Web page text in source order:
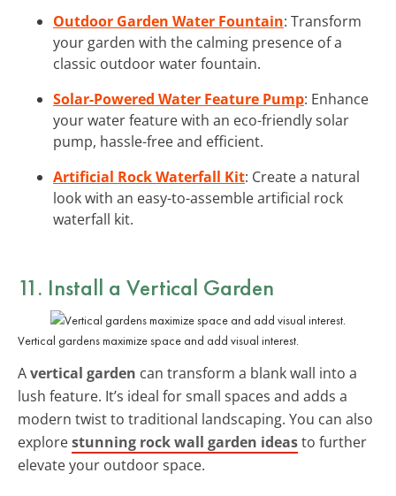
Outdoor Garden Water Fountain: Transform
your garden with the calming presence of a
classic outdoor water fountain.
Solar-Powered Water Feature Pump: Enhance
your water feature with an eco-friendly solar
pump, hassle-free and efficient.
Artificial Rock Waterfall Kit: Create a natural
look with an easy-to-assemble artificial rock
waterfall kit.
11. Install a Vertical Garden
Vertical gardens maximize space and add visual interest.
Avertical garden can transform a blank wall into a
lush feature. It’s ideal for small spaces and adds a
modern twist to traditional landscaping. You can also
explorestunning rock wall garden ideasto further
elevate your outdoor space.